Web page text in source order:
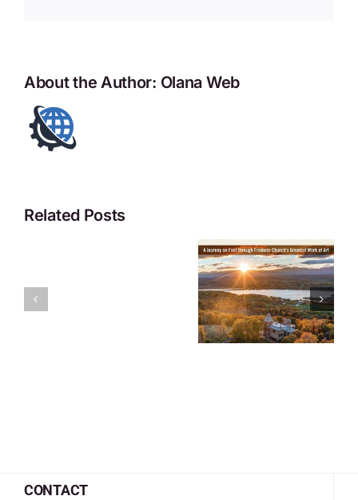
About the Author: Olana Web
Related Posts
CONTACT